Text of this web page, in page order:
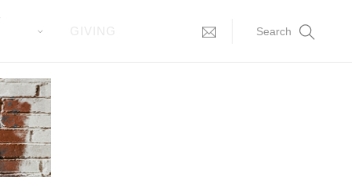
Search